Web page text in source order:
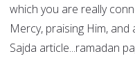
which you are really
Mercy, praising Him, and
Sajda article...ramadan